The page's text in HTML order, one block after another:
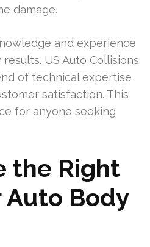
damage.
and experience
US Auto Collisions
of technical expertise
satisfaction. This
for anyone seeking
the Right
Auto Body